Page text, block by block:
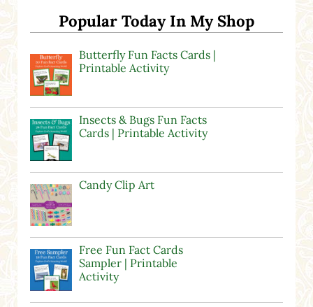
Popular Today In My Shop
Butterfly Fun Facts Cards |
Printable Activity
Insects & Bugs Fun Facts
Cards | Printable Activity
Candy Clip Art
Free Fun Fact Cards
Sampler | Printable
Activity